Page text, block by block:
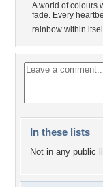
A world of colours
fade. Every
rainbow within
In these lists
Not in any public